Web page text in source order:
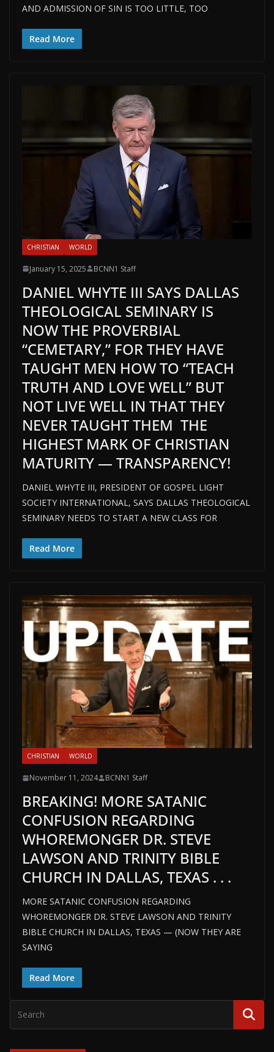
AND ADMISSION OF SIN IS TOO LITTLE, TOO
Read More
CHRISTIAN WORLD
January 15, 2025 BCNN1 Staff
DANIEL WHYTE III SAYS DALLAS
THEOLOGICAL SEMINARY IS
NOW THE PROVERBIAL
“CEMETARY,” FOR THEY HAVE
TAUGHT MEN HOW TO “TEACH
TRUTH AND LOVE WELL” BUT
NOT LIVE WELL IN THAT THEY
NEVER TAUGHT THEM THE
HIGHEST MARK OF CHRISTIAN
MATURITY — TRANSPARENCY!
DANIEL WHYTE III, PRESIDENT OF GOSPEL LIGHT
SOCIETY INTERNATIONAL, SAYS DALLAS THEOLOGICAL
SEMINARY NEEDS TO START A NEW CLASS FOR
Read More
CHRISTIAN WORLD
November 11, 2024 BCNN1 Staff
BREAKING! MORE SATANIC
CONFUSION REGARDING
WHOREMONGER DR. STEVE
LAWSON AND TRINITY BIBLE
CHURCH IN DALLAS, TEXAS . . .
MORE SATANIC CONFUSION REGARDING
WHOREMONGER DR. STEVE LAWSON AND TRINITY
BIBLE CHURCH IN DALLAS, TEXAS — (NOW THEY ARE
SAYING
Read More